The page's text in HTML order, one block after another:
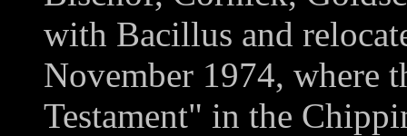
with Bacillus and
November 1974, where
Testament" in the